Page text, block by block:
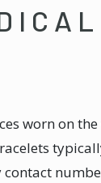
worn on
contact